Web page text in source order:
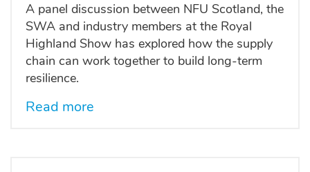
A panel discussion between NFU Scotland, the
SWA and industry members at the Royal
Highland Show has explored how the supply
chain can work together to build long-term
resilience.
Read more